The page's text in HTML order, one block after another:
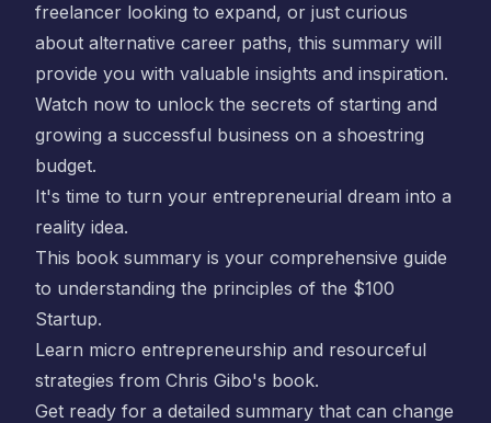
freelancer looking to expand, or just curious
about alternative career paths, this summary will
provide you with valuable insights and inspiration.
Watch now to unlock the secrets of starting and
growing a successful business on a shoestring
budget.
It's time to turn your entrepreneurial dream into a
reality idea.
This book summary is your comprehensive guide
to understanding the principles of the $100
Startup.
Learn micro entrepreneurship and resourceful
strategies from Chris Gibo's book.
Get ready for a detailed summary that can change